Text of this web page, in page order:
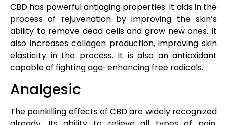
CBD has powerful antiaging properties. It aids in the
process of rejuvenation by improving the skin’s
ability to remove dead cells and grow new ones. It
also increases collagen production, improving skin
elasticity in the process. It is also an antioxidant
capable of fighting age-enhancing free radicals.
Analgesic
The painkilling effects of CBD are widely recognized